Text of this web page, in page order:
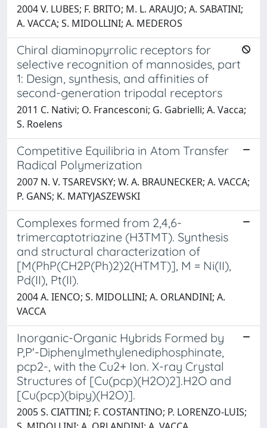
2004 V. LUBES; F. BRITO; M. L. ARAUJO; A. SABATINI;
A. VACCA; S. MIDOLLINI; A. MEDEROS
Chiral diaminopyrrolic receptors for
selective recognition of mannosides, part
1: Design, synthesis, and affinities of
second-generation tripodal receptors
2011 C. Nativi; O. Francesconi; G. Gabrielli; A. Vacca;
S. Roelens
Competitive Equilibria in Atom Transfer
Radical Polymerization
2007 N. V. TSAREVSKY; W. A. BRAUNECKER; A. VACCA;
P. GANS; K. MATYJASZEWSKI
Complexes formed from 2,4,6-
trimercaptotriazine (H3TMT). Synthesis
and structural characterization of
[M(PhP(CH2P(Ph)2)2(HTMT)], M = Ni(II),
Pd(II), Pt(II).
2004 A. IENCO; S. MIDOLLINI; A. ORLANDINI; A.
VACCA
Inorganic-Organic Hybrids Formed by
P,P'-Diphenylmethylenediphosphinate,
pcp2-, with the Cu2+ Ion. X-ray Crystal
Structures of [Cu(pcp)(H2O)2].H2O and
[Cu(pcp)(bipy)(H2O)].
2005 S. CIATTINI; F. COSTANTINO; P. LORENZO-LUIS;